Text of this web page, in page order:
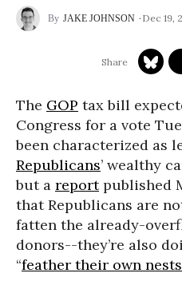
JAKE JOHNSON Dec 19,
The GOP tax bill
Congress for a vote
been characterized as
Republicans’ wealthy
but a reportpublished
that Republicans are
fatten the already-
donors--they’re also
“feather their own nests